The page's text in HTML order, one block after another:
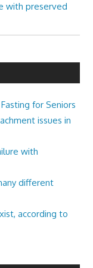
with preserved
for Seniors
issues in
with
different
according to